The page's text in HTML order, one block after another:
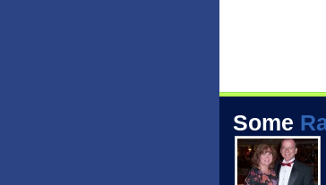
Some